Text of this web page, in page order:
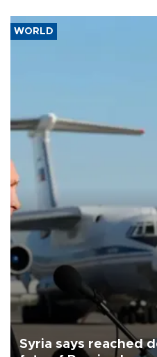
WORLD
Syria says reached